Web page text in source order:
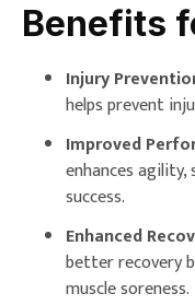
Benefits
Injury
helps prevent
Improved
enhances
success.
Enhanced
better recovery
muscle soreness.